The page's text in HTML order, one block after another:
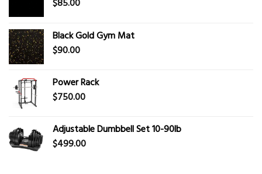
Black Gold Gym Mat
$90.00
Power Rack
$750.00
Adjustable Dumbbell Set 10-90lb
$499.00